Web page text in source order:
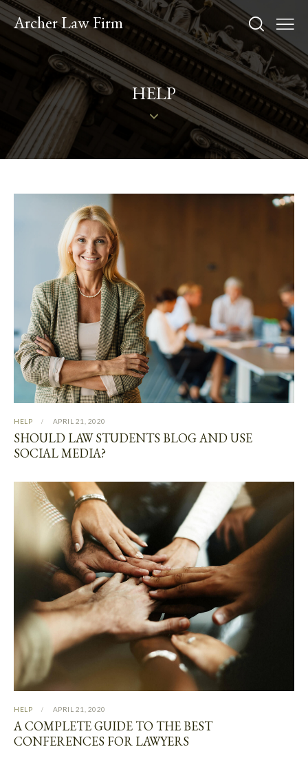
Archer Law Firm
HELP
HELP APRIL 21, 2020
SHOULD LAW STUDENTS BLOG AND USE
SOCIAL MEDIA?
HELP APRIL 21, 2020
A COMPLETE GUIDE TO THE BEST
CONFERENCES FOR LAWYERS